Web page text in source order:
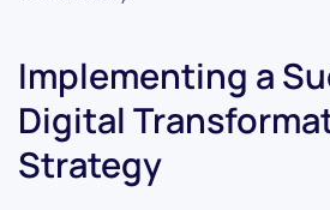
Implementing a
Digital
Strategy